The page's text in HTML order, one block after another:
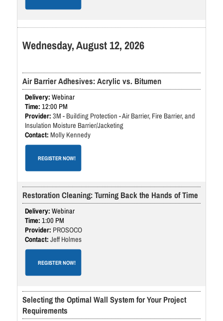
Wednesday, August 12, 2026
Air Barrier Adhesives: Acrylic vs. Bitumen
Webinar
12:00 PM
3M - Building Protection - Air Barrier, Fire Barrier, and
Insulation Moisture Barrier/Jacketing
Molly Kennedy
REGISTER NOW!
Restoration Cleaning: Turning Back the Hands of Time
Webinar
1:00 PM
PROSOCO
Jeff Holmes
REGISTER NOW!
Selecting the Optimal Wall System for Your Project
Requirements